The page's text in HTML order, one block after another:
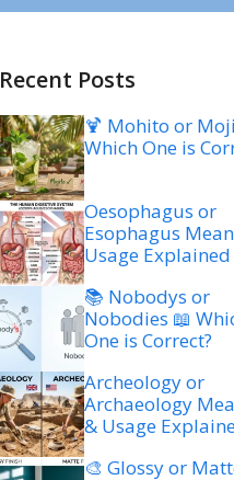
Recent Posts
🍹 Mohito or
Which One is
Oesophagus or
Esophagus
Usage Explained
📚 Nobodys or
Nobodies 📖
One is Correct?
Archeology or
Archaeology
& Usage
🎨 Glossy or